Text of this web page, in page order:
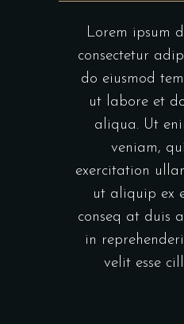
Lorem ipsum
consectetur
do eiusmod
ut labore et
aliqua. Ut
veniam,
exercitation
ut aliquip ex
conseq at duis
in
velit esse